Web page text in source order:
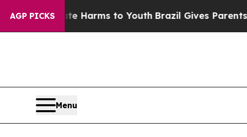
AGP PICKS
Harms to YouthBrazil Gives Parents Social
Menu